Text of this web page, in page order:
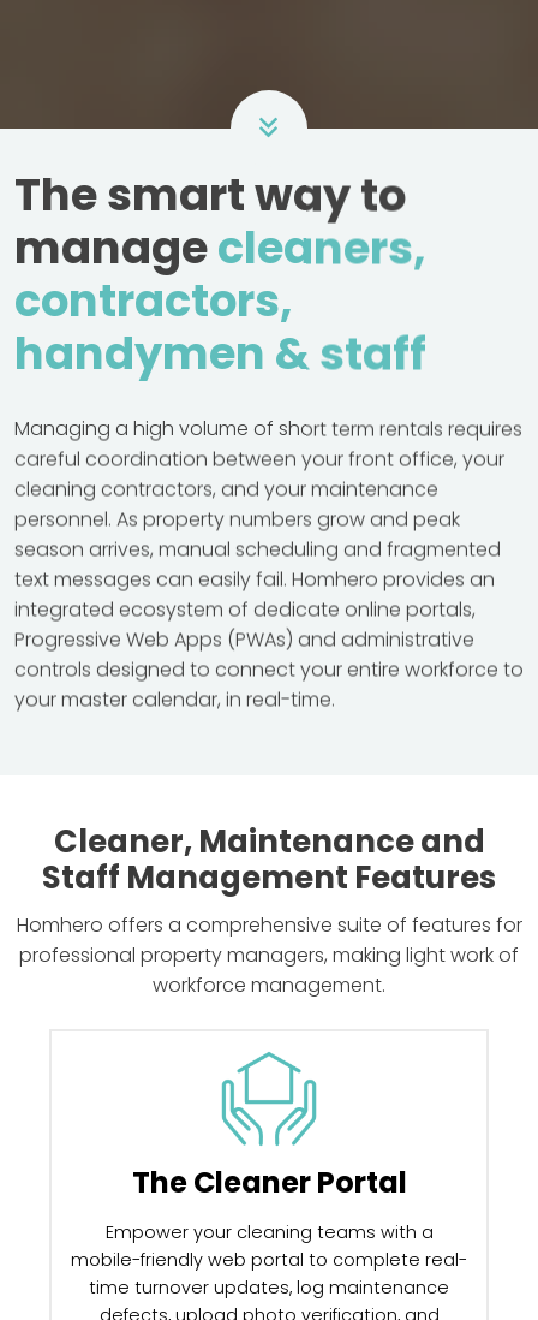
The smart way to
managecleaners,
contractors,
handymen & staff
Managing a high volume of short term rentals requires
careful coordination between your front office, your
cleaning contractors, and your maintenance
personnel. As property numbers grow and peak
season arrives, manual scheduling and fragmented
text messages can easily fail. Homhero provides an
integrated ecosystem of dedicate online portals,
Progressive Web Apps (PWAs) and administrative
controls designed to connect your entire workforce to
your master calendar, in real-time.
Cleaner, Maintenance and
Staff Management Features
Homhero offers a comprehensive suite of features for
professional property managers, making light work of
workforce management.